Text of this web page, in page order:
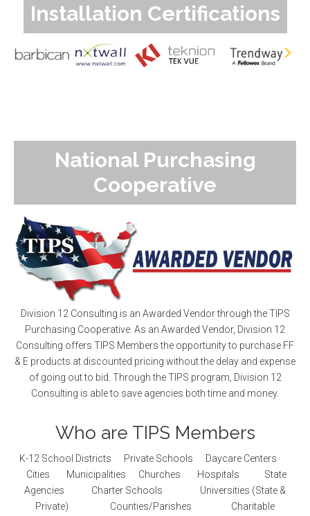
Installation Certifications
National Purchasing
Cooperative
Division 12 Consulting is an Awarded Vendor through the TIPS
Purchasing Cooperative. As an Awarded Vendor, Division 12
Consulting offers TIPS Members the opportunity to purchase FF
& E products at discounted pricing without the delay and expense
of going out to bid. Through the TIPS program, Division 12
Consulting is able to save agencies both time and money.
Who are TIPS Members
K-12 School Districts Private Schools Daycare Centers
Cities Municipalities Churches Hospitals State
Agencies Charter Schools Universities (State &
Private) Counties/Parishes Charitable